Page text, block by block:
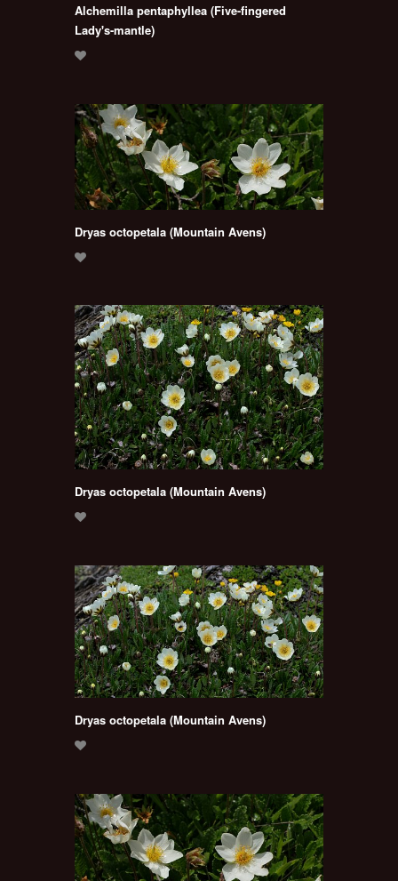
Alchemilla pentaphyllea (Five-fingered
Lady's-mantle)
Dryas octopetala (Mountain Avens)
Dryas octopetala (Mountain Avens)
Dryas octopetala (Mountain Avens)